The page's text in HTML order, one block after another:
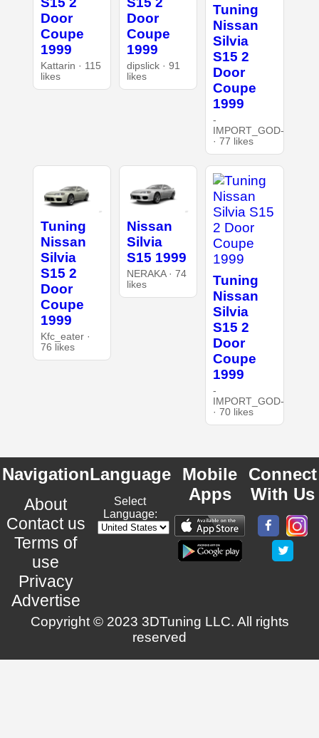
Door
Coupe
1999
Kattarin · 115
likes
Door
Coupe
1999
dipslick · 91
likes
Tuning
Nissan
Silvia
S15 2
Door
Coupe
1999
-
IMPORT_GOD-
· 77 likes
Tuning
Nissan
Silvia
S15 2
Door
Coupe
1999
Kfc_eater ·
76 likes
Nissan
Silvia
S15 1999
NERAKA · 74
likes
Tuning
Nissan
Silvia
S15 2
Door
Coupe
1999
-
IMPORT_GOD-
· 70 likes
Navigation
About
Contact us
Terms of
use
Privacy
Advertise
Language
Select
Language:
Mobile
Apps
Connect
With Us
Copyright © 2023 3DTuning LLC. All rights
reserved